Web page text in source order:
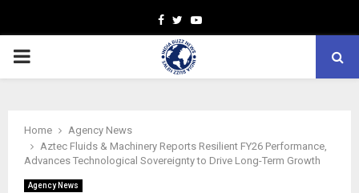
Facebook
TwitterYoutube
PRIMARY
Home
Agency News
Aztec Fluids & Machinery Reports Resilient FY26 Performance,
Advances Technological Sovereignty to Drive Long-Term Growth
Agency News